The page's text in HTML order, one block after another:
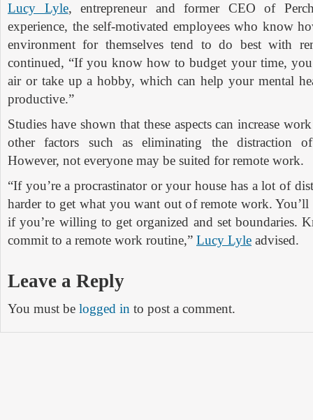
Lucy Lyle, entrepreneur and former CEO of
experience, the self-motivated employees who know
environment for themselves tend to do best with
continued, “If you know how to budget your time, you
air or take up a hobby, which can help your mental
productive.”
Studies have shown that these aspects can increase
other factors such as eliminating the distraction
However, not everyone may be suited for remote work.
“If you’re a procrastinator or your house has a lot of
harder to get what you want out of remote work.
if you’re willing to get organized and set boundaries.
commit to a remote work routine,” Lucy Lyle advised.
Leave a Reply
You must be logged in to post a comment.